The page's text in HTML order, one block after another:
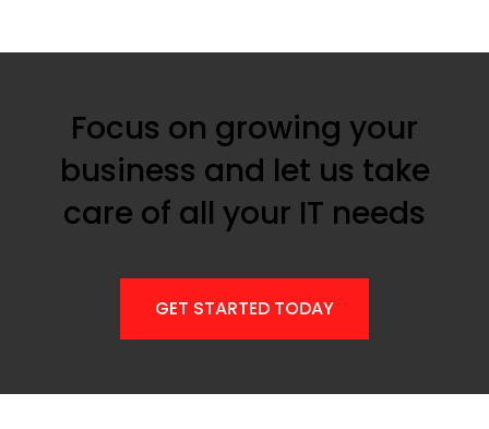
Focus on growing your
business and let us take
care of all your IT needs
GET STARTED TODAY